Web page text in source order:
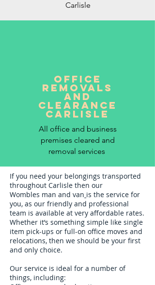
Carlisle
office
removals
and
clearance
CARLISLE
All office and business
premises cleared and
removal services
If you need your belongings transported
throughout Carlisle then our
Wombles man and van is the service for
you, as our friendly and professional
team is available at very affordable rates.
Whether it’s something simple like single
item pick-ups or full-on office moves and
relocations, then we should be your first
and only choice.
Our service is ideal for a number of
things, including: